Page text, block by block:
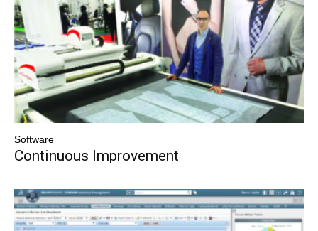
Software
Continuous Improvement